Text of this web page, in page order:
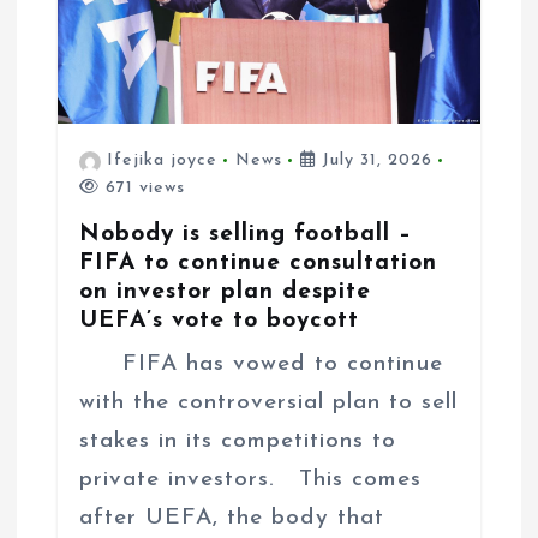
n
Ifejika joyce News
July 31, 2026
671 views
Nobody is selling football –
FIFA to continue consultation
on investor plan despite
UEFA’s vote to boycott
FIFA has vowed to continue
with the controversial plan to sell
stakes in its competitions to
private investors. This comes
after UEFA, the body that